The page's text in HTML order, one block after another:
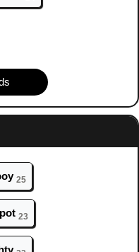
25
23